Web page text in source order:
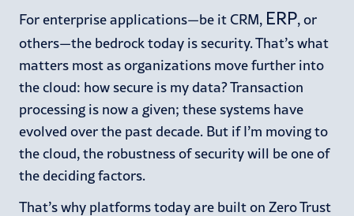
For enterprise applications—be it CRM, ERP, or
others—the bedrock today is security. That’s what
matters most as organizations move further into
the cloud: how secure is my data? Transaction
processing is now a given; these systems have
evolved over the past decade. But if I’m moving to
the cloud, the robustness of security will be one of
the deciding factors.
That’s why platforms today are built on Zero Trust